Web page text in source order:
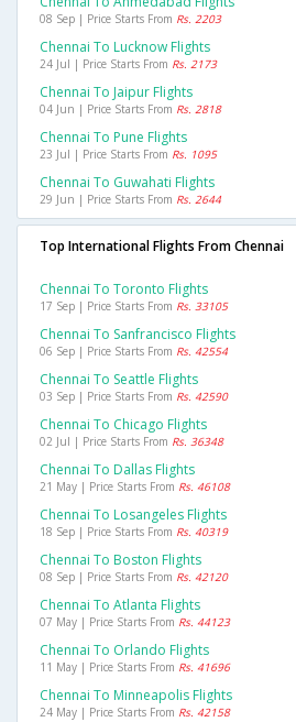
08 Sep | Price Starts From Rs. 2203
Chennai To Lucknow Flights
24 Jul | Price Starts From Rs. 2173
Chennai To Jaipur Flights
04 Jun | Price Starts From Rs. 2818
Chennai To Pune Flights
23 Jul | Price Starts From Rs. 1095
Chennai To Guwahati Flights
29 Jun | Price Starts From Rs. 2644
Top International Flights From Chennai
Chennai To Toronto Flights
17 Sep | Price Starts From Rs. 33105
Chennai To Sanfrancisco Flights
06 Sep | Price Starts From Rs. 42554
Chennai To Seattle Flights
03 Sep | Price Starts From Rs. 42590
Chennai To Chicago Flights
02 Jul | Price Starts From Rs. 36348
Chennai To Dallas Flights
21 May | Price Starts From Rs. 46108
Chennai To Losangeles Flights
18 Sep | Price Starts From Rs. 40319
Chennai To Boston Flights
08 Sep | Price Starts From Rs. 42120
Chennai To Atlanta Flights
07 May | Price Starts From Rs. 44123
Chennai To Orlando Flights
11 May | Price Starts From Rs. 41696
Chennai To Minneapolis Flights
24 May | Price Starts From Rs. 42158